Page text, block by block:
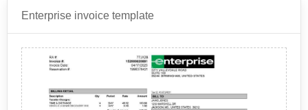
Enterprise invoice template